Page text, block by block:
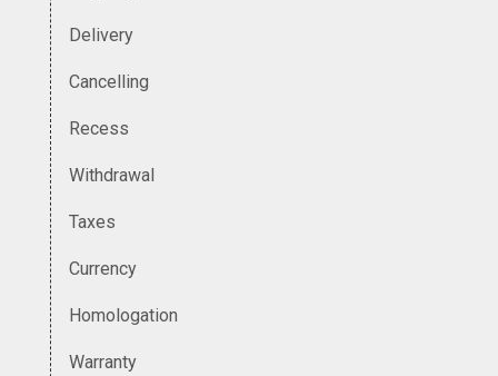
Delivery
Cancelling
Recess
Withdrawal
Taxes
Currency
Homologation
Warranty